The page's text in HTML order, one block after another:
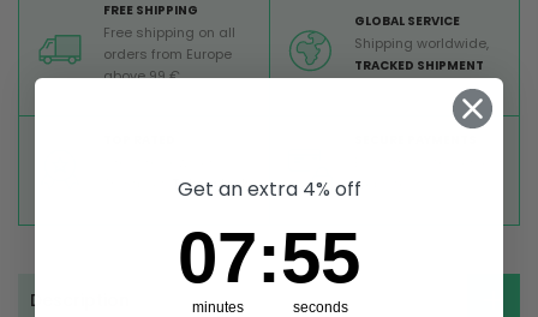
FREE SHIPPING
Free shipping on all
orders from Europe
above 99 €
GLOBAL SERVICE
Shipping worldwide,
TRACKED SHIPMENT
Take a look
website
Description
Get an extra 4% off
Countdown ends in:
7
07
minutes
: 55
55
seconds